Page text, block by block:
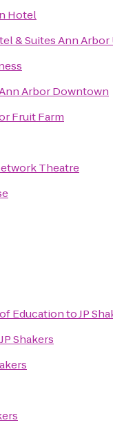
Hotel
& Suites Ann Arbor
Arbor Downtown
Fruit Farm
Theatre
EducationtoJP
JP Shakers